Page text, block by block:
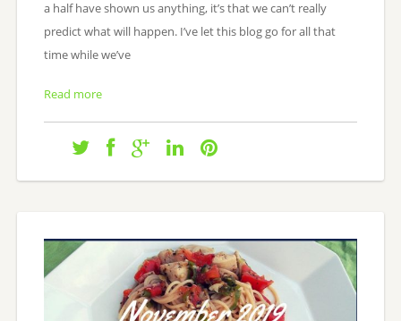
a half have shown us anything, it’s that we can’t really
predict what will happen. I’ve let this blog go for all that
time while we’ve
Read more